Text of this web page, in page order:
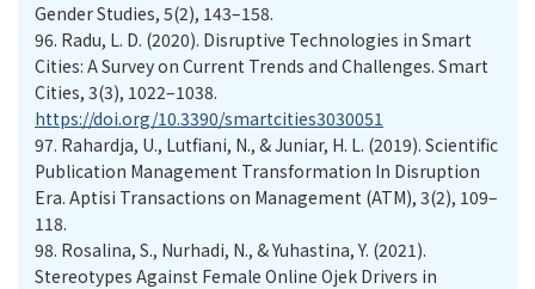
Gender Studies, 5(2), 143–158.
96. Radu, L. D. (2020). Disruptive Technologies in Smart
Cities: A Survey on Current Trends and Challenges. Smart
Cities, 3(3), 1022–1038.
https://doi.org/10.3390/smartcities3030051
97. Rahardja, U., Lutfiani, N., & Juniar, H. L. (2019). Scientific
Publication Management Transformation In Disruption
Era. Aptisi Transactions on Management (ATM), 3(2), 109–
118.
98. Rosalina, S., Nurhadi, N., & Yuhastina, Y. (2021).
Stereotypes Against Female Online Ojek Drivers in